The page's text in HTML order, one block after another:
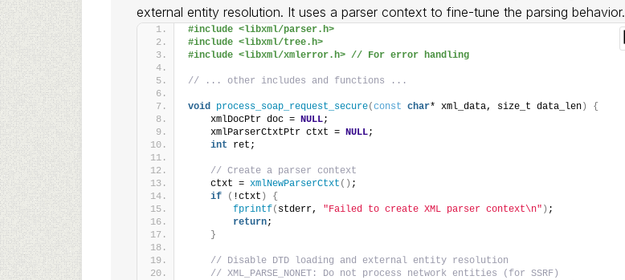
external entity resolution. It uses a parser context to fine-tune the parsing behavior.
#include <libxml/parser.h>
#include <libxml/tree.h>
#include <libxml/xmlerror.h> // For error handling
// ... other includes and functions ...
void process_soap_request_secure(const char* xml_data, size_t data_len )
{
    xmlDocPtr doc =
NULL;
    xmlParserCtxtPtr ctxt =
NULL;
int ret;
// Create a parser context
    ctxt =
xmlNewParserCtxt () ;
if
( !ctxt )
{
fprintf( stderr, "Failed to create XML parser context\n" ) ;
return;
}
// Disable DTD loading and external entity resolution
// XML_PARSE_NONET: Do not process network entities (for SSRF)